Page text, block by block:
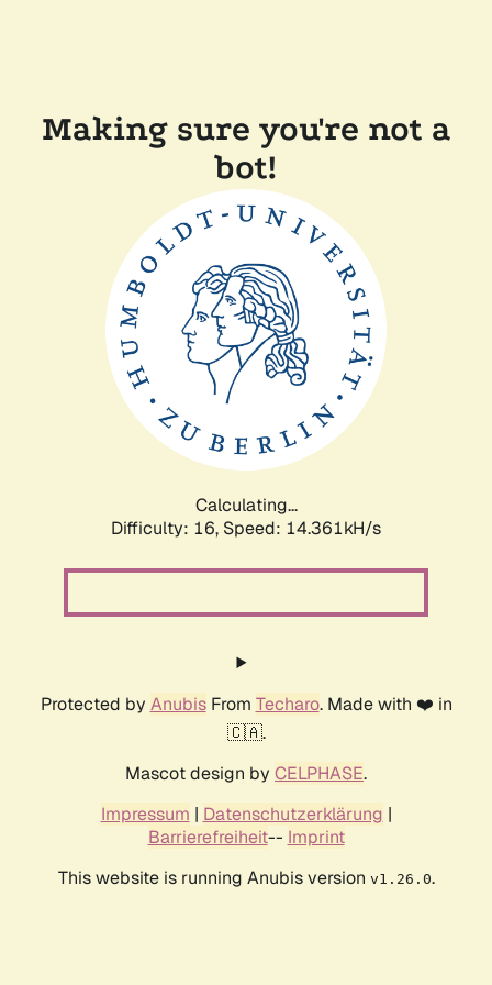
Making sure you're not a
bot!
Calculating...
Difficulty: 16, Speed: 16.031kH/s
Protected by AnubisFrom Techaro. Made with ❤️ in
🇨🇦.
Mascot design by CELPHASE.
Impressum | Datenschutzerklärung |
Barrierefreiheit-- Imprint
This website is running Anubis version v1.26.0.